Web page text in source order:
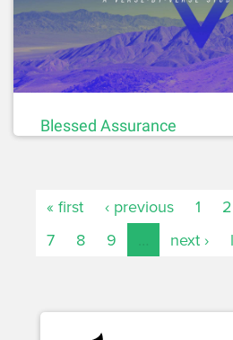
Blessed Assurance
« first ‹ previous 1 2
7
8 9 next ›